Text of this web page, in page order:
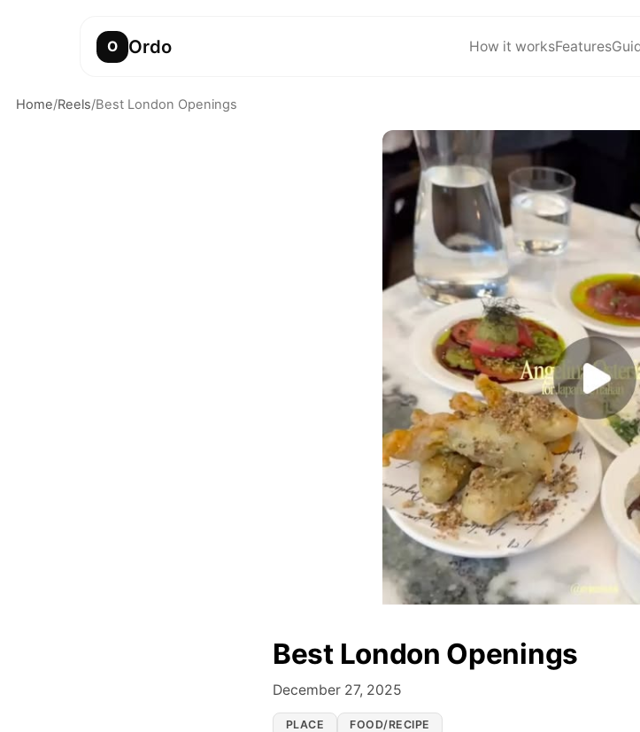
O Ordo How it worksFeatures
Home/Reels/Best London Openings
Best London Openings
December 27, 2025
PLACE FOOD/RECIPE